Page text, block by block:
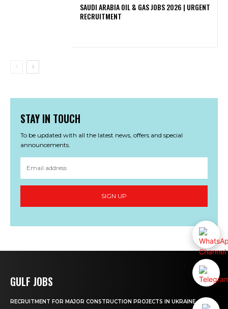
SAUDI ARABIA OIL & GAS JOBS 2026 | URGENT
RECRUITMENT
STAY IN TOUCH
To be updated with all the latest news, offers and special
announcements.
SIGN UP
GULF JOBS
RECRUITMENT FOR MAJOR CONSTRUCTION PROJECTS IN UKRAINE